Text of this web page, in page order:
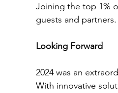
Joining the top 1%
guests and partners.
Looking Forward
2024 was an
With innovative